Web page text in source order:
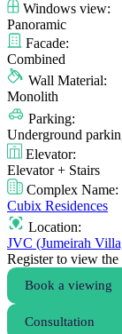
Windows view:
Panoramic
Facade:
Combined
Wall Material:
Monolith
Parking:
Underground
Elevator:
Elevator + Stairs
Complex Name:
Cubix Residences
Location:
JVC (Jumeirah
Register to view
Book a viewing
Consultation